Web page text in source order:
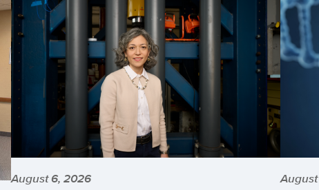
August 6, 2026